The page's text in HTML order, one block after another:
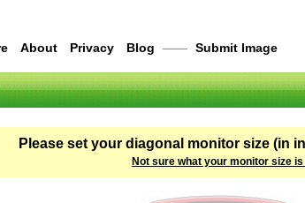
About Privacy Blog —— Submit Image
Please set your diagonal monitor size (in
Not sure what your monitor size is